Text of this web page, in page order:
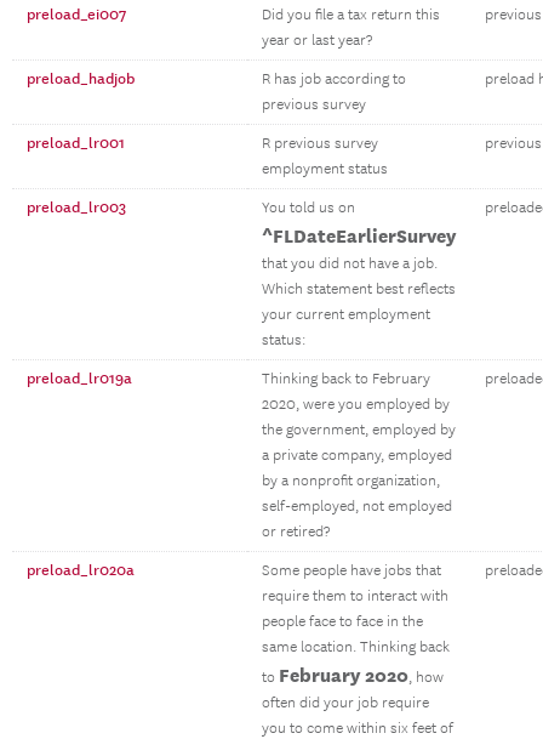
preload_ei007
Did you file a tax return this
year or last year?
preload_hadjob
R has job according to
previous survey
preload
preload_lr001
R previous survey
employment status
preload_lr003 You told us on
^FLDateEarlierSurvey
that you did not have a job.
Which statement best reflects
your current employment
status:
preload_lr019a
Thinking back to February
2020, were you employed by
the government, employed by
a private company, employed
by a nonprofit organization,
self-employed, not employed
or retired?
preload_lr020a
Some people have jobs that
require them to interact with
people face to face in the
same location. Thinking back
to February 2020, how
often did your job require
you to come within six feet of